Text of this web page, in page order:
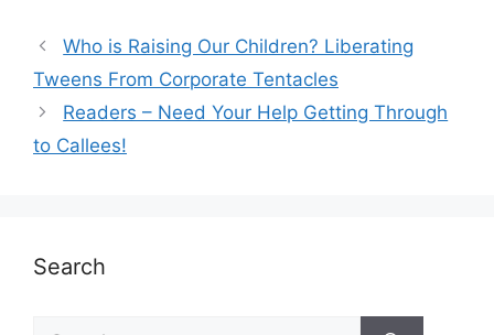
Who is Raising Our Children? Liberating
Tweens From Corporate Tentacles
Readers – Need Your Help Getting Through
to Callees!
Search